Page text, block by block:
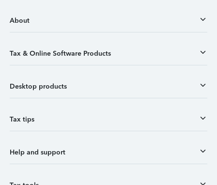
About
Tax & Online Software Products
Desktop products
Tax tips
Help and support